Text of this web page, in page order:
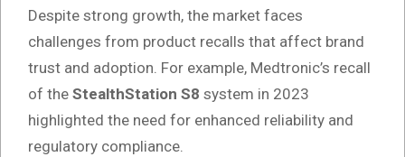
Despite strong growth, the market faces
challenges from product recalls that affect brand
trust and adoption. For example, Medtronic’s recall
of the StealthStation S8 system in 2023
highlighted the need for enhanced reliability and
regulatory compliance.